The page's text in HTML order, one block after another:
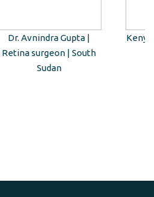
Kenyan Guest Tour to Taj
Mahal